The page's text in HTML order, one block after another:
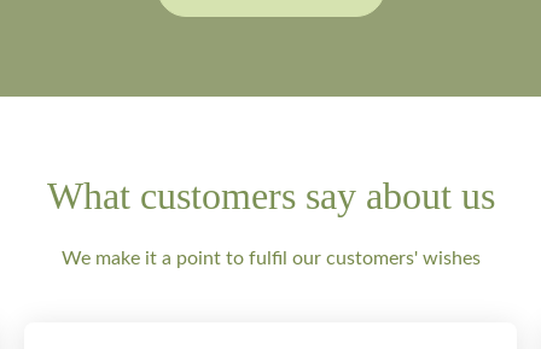
What customers say about us
We make it a point to fulfil our customers' wishes